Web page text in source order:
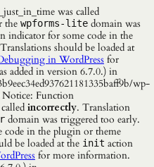
was called
the wpforms-lite domain was
indicator for some code in the
should be loaded at
in WordPress for
added in version 6.7.0.) in
wp-
Notice: Function
incorrectly. Translation
domain was triggered too early.
code in the plugin or theme
be loaded at the init action
for more information.